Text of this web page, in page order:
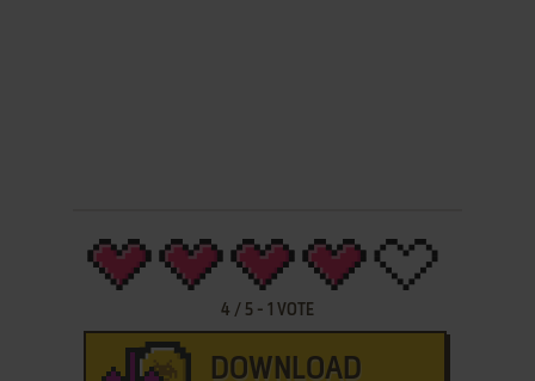
4 / 5- 1 VOTE
DOWNLOAD